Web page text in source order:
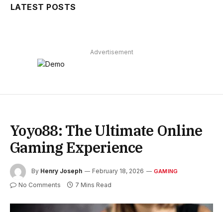
LATEST POSTS
Advertisement
Yoyo88: The Ultimate Online
Gaming Experience
By Henry Joseph February 18, 2026 GAMING
No Comments 7 Mins Read